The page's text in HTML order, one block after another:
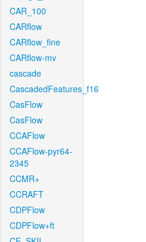
CAR_100
CARflow
CARflow_fine
CARflow-mv
cascade
CascadedFeatures_f16
CasFlow
CasFlow
CCAFlow
CCAFlow-pyr64-
2345
CCMR+
CCRAFT
CDPFlow
CDPFlow+ft